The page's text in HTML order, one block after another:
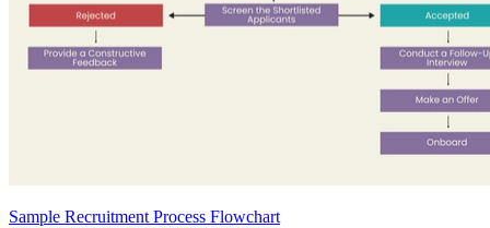
Sample Recruitment Process Flowchart